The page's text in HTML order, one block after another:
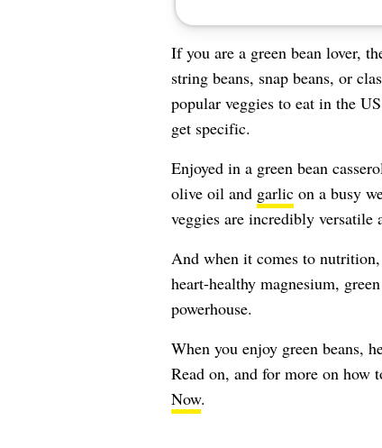
If you are a green bean lover,
string beans, snap beans, or
popular veggies to eat in the
get specific.
Enjoyed in a green bean
olive oil and garlicon a busy
veggies are incredibly versatile
And when it comes to
heart-healthy magnesium,
powerhouse.
When you enjoy green beans,
Read on, and for more on how
Now.